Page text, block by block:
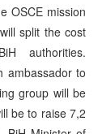
OSCE mission
split the cost
authorities.
ambassador to
group will be
be to raise 7,2